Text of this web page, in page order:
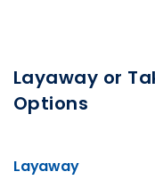
Layaway or
Options
Layaway